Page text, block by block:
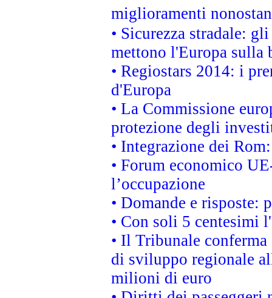
miglioramenti
• Sicurezza stradale:
mettono l'Europa sulla
• Regiostars 2014: i
d'Europa
• La Commissione
protezione degli
• Integrazione dei
• Forum economico
l’occupazione
• Domande e risposte:
• Con soli 5 centesimi
• Il Tribunale
di sviluppo regionale
milioni di euro